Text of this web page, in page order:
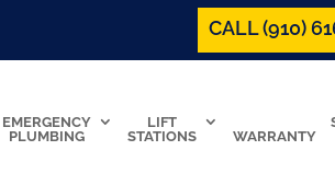
CALL (910)
EMERGENCY
PLUMBING
LIFT
STATIONS
WARRANTY